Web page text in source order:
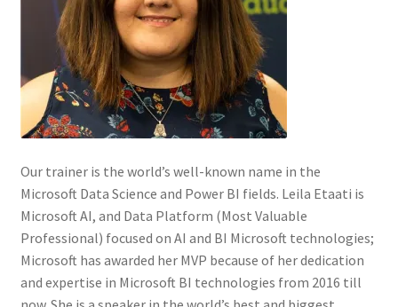
Our trainer is the world’s well-known name in the
Microsoft Data Science and Power BI fields. Leila Etaati is
Microsoft AI, and Data Platform (Most Valuable
Professional) focused on AI and BI Microsoft technologies;
Microsoft has awarded her MVP because of her dedication
and expertise in Microsoft BI technologies from 2016 till